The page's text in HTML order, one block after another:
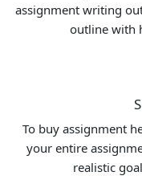
assignment writing
outline with
To buy assignment
your entire
realistic